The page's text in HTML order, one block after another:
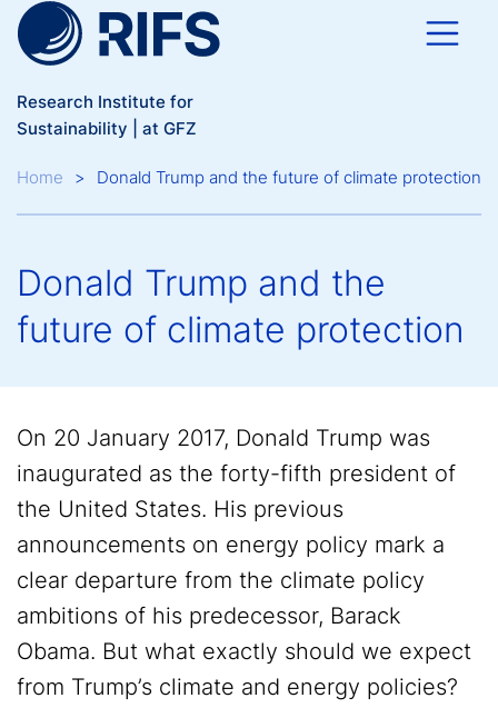
Skip to main content
Research Institute for
Sustainability | at GFZ
Breadcrumb
Home Donald Trump and the future of climate protection
Donald Trump and the
future of climate protection
On 20 January 2017, Donald Trump was
inaugurated as the forty-fifth president of
the United States. His previous
announcements on energy policy mark a
clear departure from the climate policy
ambitions of his predecessor, Barack
Obama. But what exactly should we expect
from Trump’s climate and energy policies?